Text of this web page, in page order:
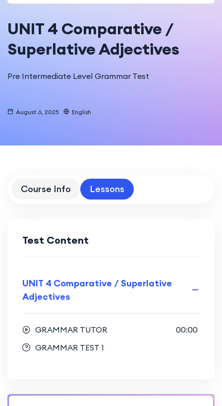
UNIT 4 Comparative /
Superlative Adjectives
Pre Intermediate Level Grammar Test
August 6, 2025 English
Course Info Lessons
Test Content
UNIT 4 Comparative / Superlative
Adjectives
GRAMMAR TUTOR
00:00
GRAMMAR TEST 1